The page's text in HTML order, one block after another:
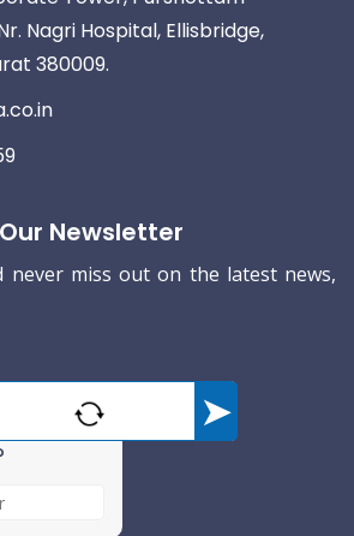
Nagri Hospital, Ellisbridge,
380009.
Newsletter
never miss out on the latest news,